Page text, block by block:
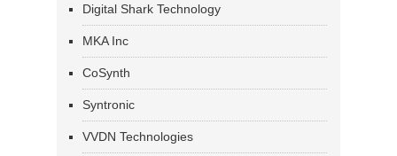
Digital Shark Technology
MKA Inc
CoSynth
Syntronic
VVDN Technologies